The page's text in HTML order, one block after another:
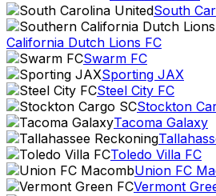
South
California Dutch Lions FC
Swarm FC
Sporting JAX
Steel City FC
Stockton
Tacoma Galaxy
Toledo Villa FC
Union FC
Vermont